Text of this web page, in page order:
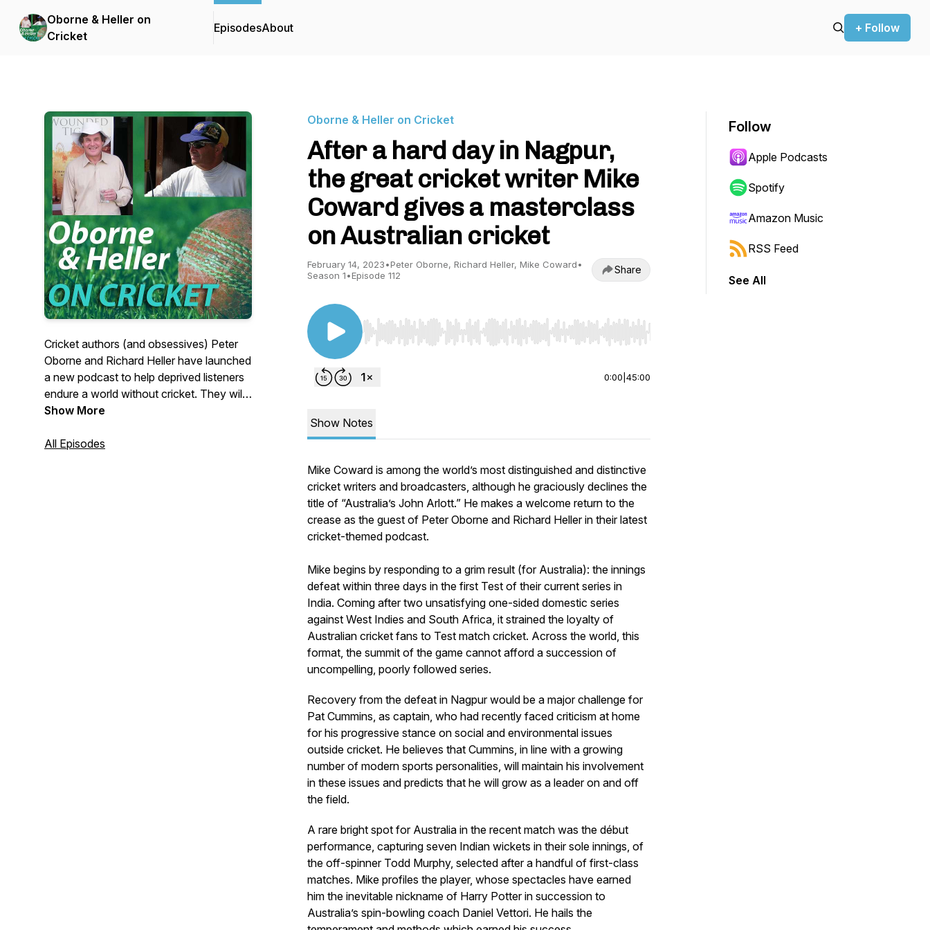
Oborne & Heller on
Cricket
EpisodesAbout + Follow
Cricket authors (and obsessives) Peter
Oborne and Richard Heller have launched
a new podcast to help deprived listeners
endure a world without cricket. They will
chat regularly about cricket topics –
with occasional wides into other subjects.
Show More
All Episodes
Oborne & Heller on Cricket
After a hard day in Nagpur,
the great cricket writer Mike
Coward gives a masterclass
on Australian cricket
February 14, 2023•Peter Oborne, Richard Heller, Mike Coward•
Season 1•Episode 112 Share
Use Left/Right to seek, Home/End to jump to start or end. Hold shift to jump forward or backward.
0:00 45:00
Show Notes
Mike Coward is among the world’s most distinguished and distinctive
cricket writers and broadcasters, although he graciously declines the
title of “Australia’s John Arlott.” He makes a welcome return to the
crease as the guest of Peter Oborne and Richard Heller in their latest
cricket-themed podcast.
Mike begins by responding to a grim result (for Australia): the innings
defeat within three days in the first Test of their current series in
India. Coming after two unsatisfying one-sided domestic series
against West Indies and South Africa, it strained the loyalty of
Australian cricket fans to Test match cricket. Across the world, this
format, the summit of the game cannot afford a succession of
uncompelling, poorly followed series.
Recovery from the defeat in Nagpur would be a major challenge for
Pat Cummins, as captain, who had recently faced criticism at home
for his progressive stance on social and environmental issues
outside cricket. He believes that Cummins, in line with a growing
number of modern sports personalities, will maintain his involvement
in these issues and predicts that he will grow as a leader on and off
the field.
A rare bright spot for Australia in the recent match was the début
performance, capturing seven Indian wickets in their sole innings, of
the off-spinner Todd Murphy, selected after a handful of first-class
matches. Mike profiles the player, whose spectacles have earned
him the inevitable nickname of Harry Potter in succession to
Australia’s spin-bowling coach Daniel Vettori. He hails the
Follow
Apple Podcasts
Spotify
Amazon Music
RSS Feed
See All